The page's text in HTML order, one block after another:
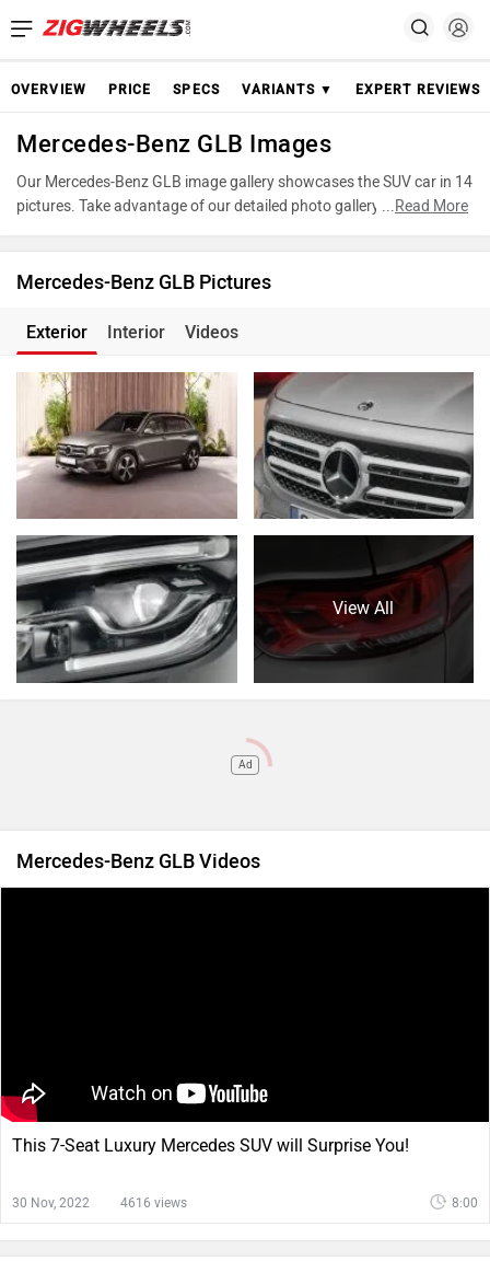
OVERVIEW PRICE SPECS VARIANTS ▼ EXPERT REVIEWS
Mercedes-Benz GLB Images
Our Mercedes-Benz GLB image gallery showcases the SUV car in 14
pictures. Take advantage of our detailed photo gallery to explore
...Read More
Mercedes-Benz GLB Pictures
Exterior Interior Videos
View All
Ad
Mercedes-Benz GLB Videos
This 7-Seat Luxury Mercedes SUV will Surprise You!
30 Nov, 2022 4616 views 8:00